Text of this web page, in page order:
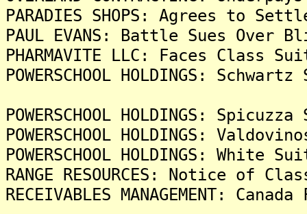
PARADIES SHOPS: Agrees to
PAUL EVANS: Battle Sues Over
PHARMAVITE LLC: Faces Class
POWERSCHOOL HOLDINGS:
POWERSCHOOL HOLDINGS:
POWERSCHOOL HOLDINGS:
POWERSCHOOL HOLDINGS:
RANGE RESOURCES: Notice of
RECEIVABLES MANAGEMENT: